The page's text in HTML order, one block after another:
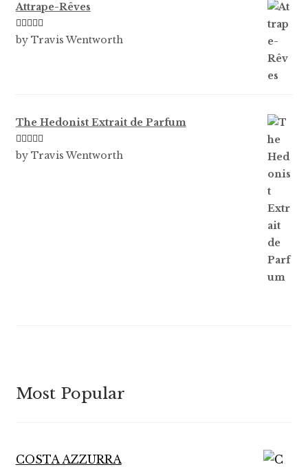
Attrape-Rêves
Rated3
by Travis Wentworth
The Hedonist Extrait de Parfum
Rated5out
by Travis Wentworth
Most Popular
COSTA AZZURRA